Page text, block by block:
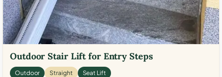
Outdoor Stair Lift for Entry Steps
Outdoor Straight Seat Lift